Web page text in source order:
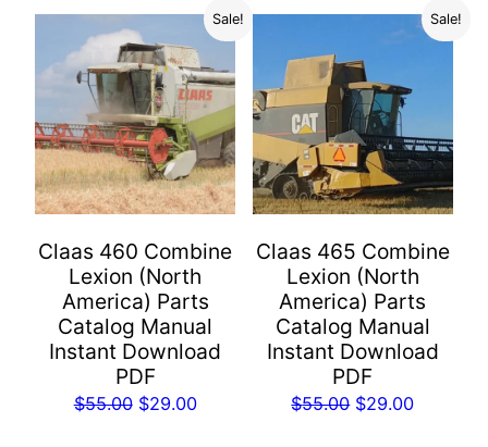
Sale!
Claas 460 Combine
Lexion (North
America) Parts
Catalog Manual
Instant Download
PDF
$55.00 Original
$29.00Current
Sale!
Claas 465 Combine
Lexion (North
America) Parts
Catalog Manual
Instant Download
PDF
$55.00 Original
$29.00Current